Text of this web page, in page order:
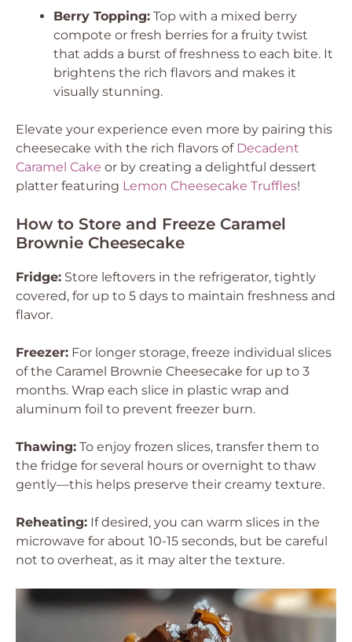
Berry Topping: Top with a mixed berry
compote or fresh berries for a fruity twist
that adds a burst of freshness to each bite. It
brightens the rich flavors and makes it
visually stunning.
Elevate your experience even more by pairing this
cheesecake with the rich flavors of Decadent
Caramel Cake or by creating a delightful dessert
platter featuring Lemon Cheesecake Truffles!
How to Store and Freeze Caramel
Brownie Cheesecake
Fridge: Store leftovers in the refrigerator, tightly
covered, for up to 5 days to maintain freshness and
flavor.
Freezer: For longer storage, freeze individual slices
of the Caramel Brownie Cheesecake for up to 3
months. Wrap each slice in plastic wrap and
aluminum foil to prevent freezer burn.
Thawing: To enjoy frozen slices, transfer them to
the fridge for several hours or overnight to thaw
gently—this helps preserve their creamy texture.
Reheating: If desired, you can warm slices in the
microwave for about 10-15 seconds, but be careful
not to overheat, as it may alter the texture.